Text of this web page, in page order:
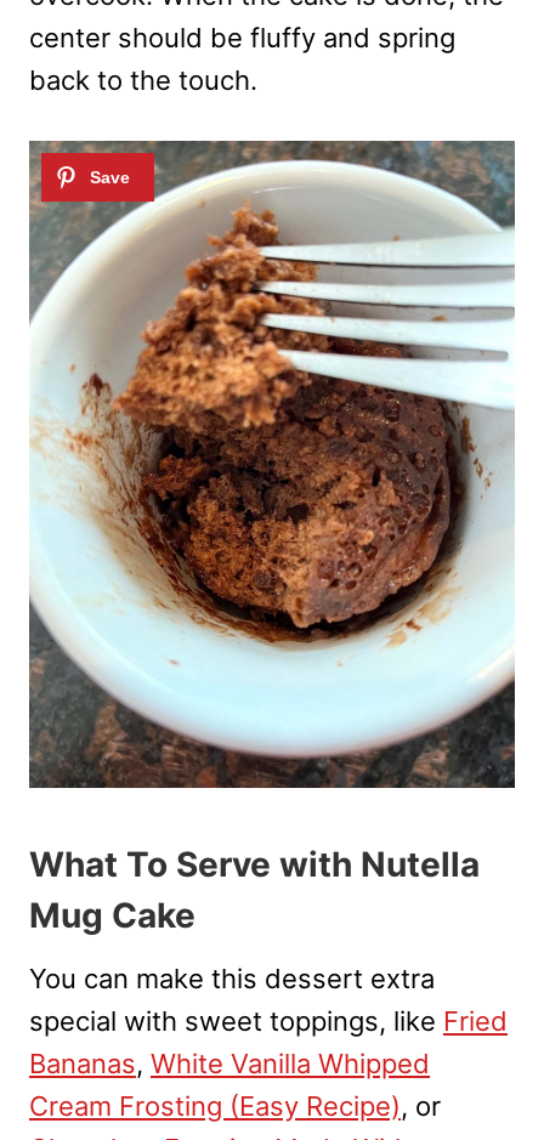
center should be fluffy and spring
back to the touch.
What To Serve with Nutella
Mug Cake
You can make this dessert extra
special with sweet toppings, like Fried
Bananas, White Vanilla Whipped
Cream Frosting (Easy Recipe), or